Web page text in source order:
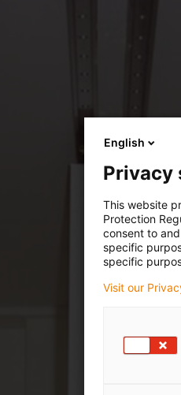
English
Privacy
This website
Protection
consent to
specific
specific
Visit our